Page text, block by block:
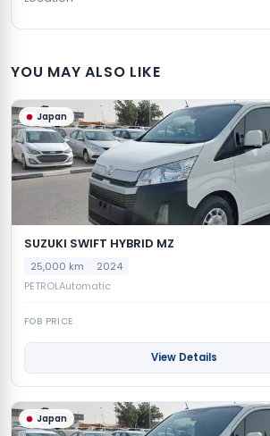
YOU MAY ALSO LIKE
Japan
SUZUKI SWIFT HYBRID MZ
25,000 km
2024
PETROLAutomatic
FOB PRICE
View Details
Japan